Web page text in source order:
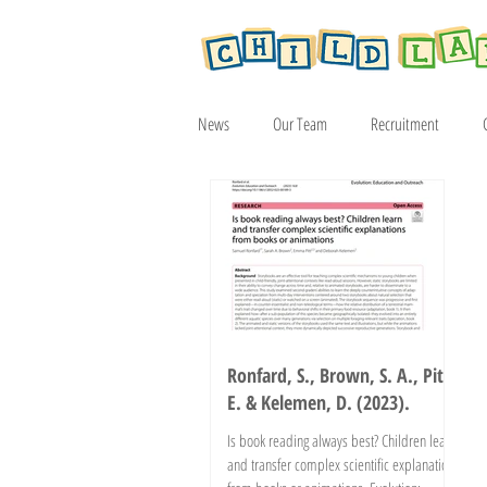
News Our Team Recruitment
Article 2019 2020
Ronfard, S., Brown, S. A., Pitt,
E. & Kelemen, D. (2023).
Is book reading always best? Children learn
and transfer complex scientific explanations